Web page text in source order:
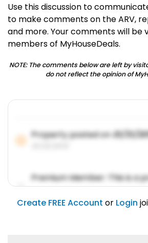
Use this discussion to
to make comments on the ARV,
and more. Your comments will be
members of MyHouseDeals.
NOTE: The comments below are left by
do not reflect the opinion of
Property posted on01/31/
Premium Member: This is a
account feature.
01/31/2019
Create FREE Account or Login